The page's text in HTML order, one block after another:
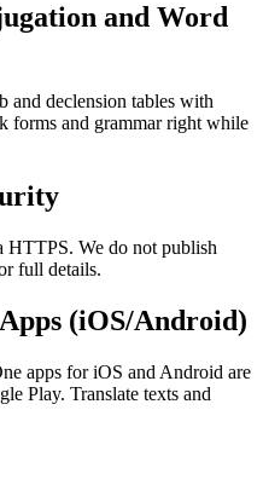
and Word
and declension tables with
forms and grammar right while
HTTPS. We do not publish
full details.
(iOS/Android)
apps for iOS and Android are
Play. Translate texts and